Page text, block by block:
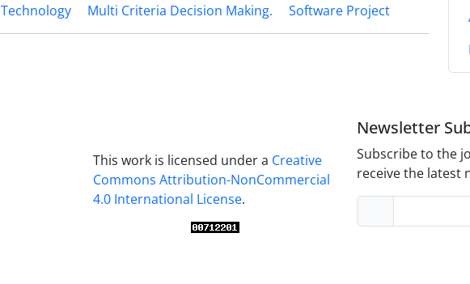
Multi Criteria Decision Making. Software Project
This work is licensed under a Creative
Commons Attribution-NonCommercial
4.0 International License.
Newsletter
Subscribe to the
receive the latest